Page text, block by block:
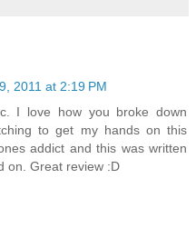
2011 at 2:19 PM
I love how you broke down
to get my hands on this
addict and this was written
on. Great review :D